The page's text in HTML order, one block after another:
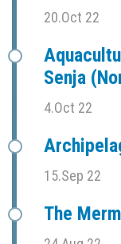
20.Oct 22
Senja
4.Oct 22
15.Sep 22
The